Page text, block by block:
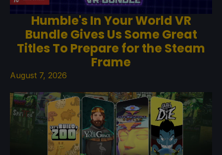
Humble's In Your World VR
Bundle Gives Us Some Great
Titles To Prepare for the Steam
Frame
August 7, 2026